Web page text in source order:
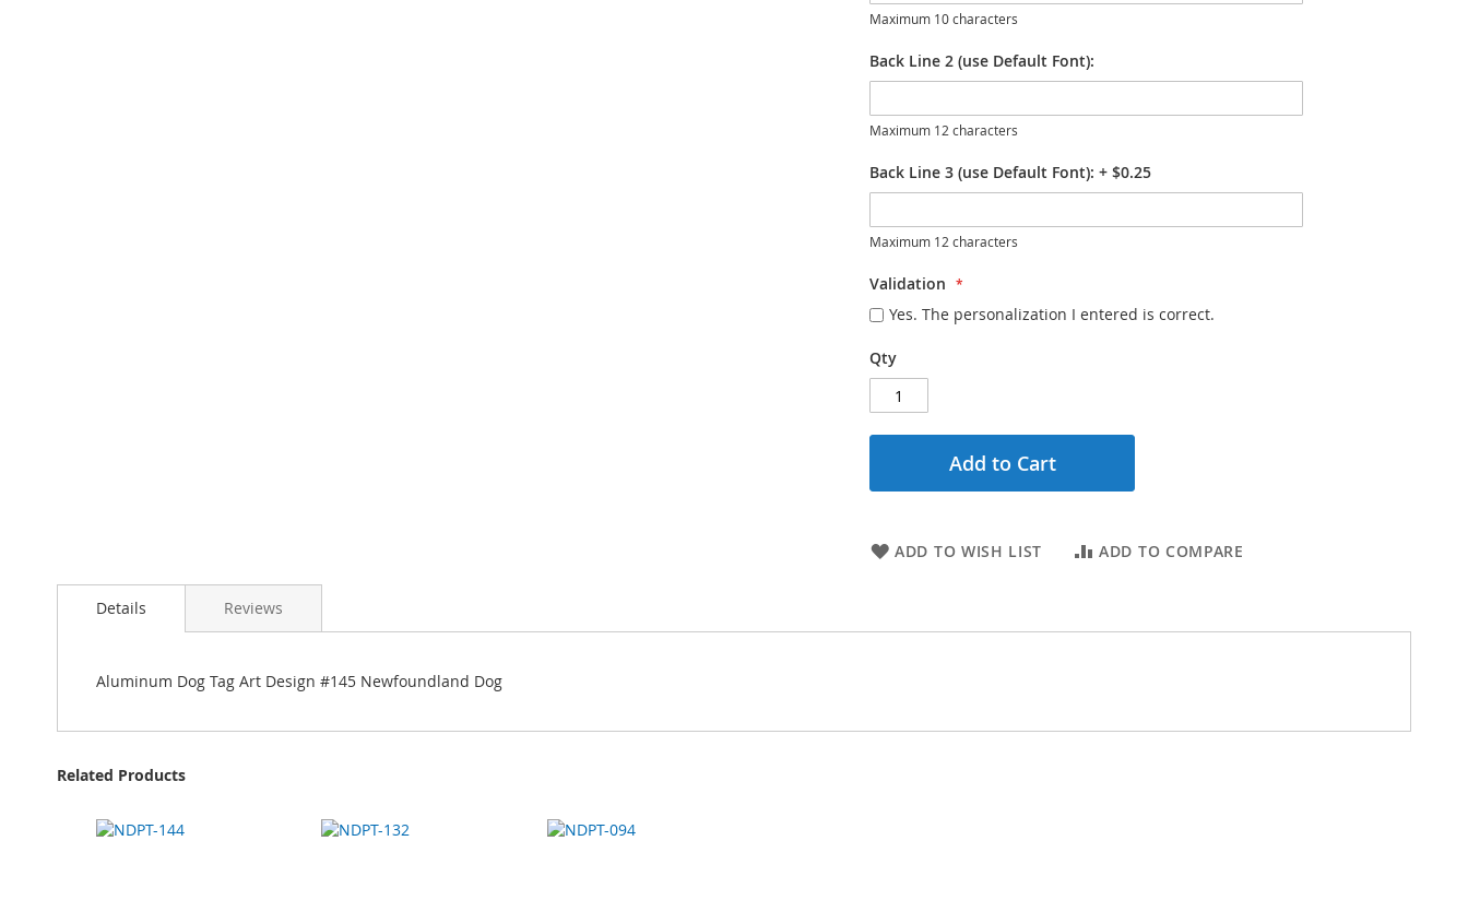
Maximum 10 characters
Back Line 2 (use Default Font):
Maximum 12 characters
Back Line 3 (use Default Font): + $0.25
Maximum 12 characters
Validation
Yes. The personalization I entered is correct.
Qty
Add to Cart
ADD TO WISH LIST ADD TO COMPARE
Details
Aluminum Dog Tag Art Design #145 Newfoundland Dog
Reviews
Related Products